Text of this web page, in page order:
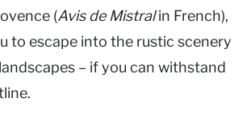
(Avis de Mistralin French),
to escape into the rustic scenery
– if you can withstand